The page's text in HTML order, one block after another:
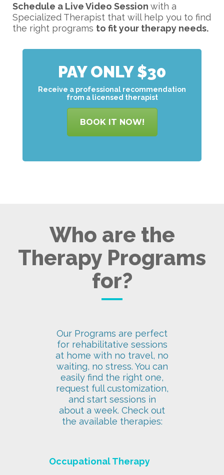
Schedule a Live Video Session with a
Specialized Therapist that will help you to find
the right programs to fit your therapy needs.
PAY ONLY $30
Receive a professional recommendation
from a licensed therapist
BOOK IT NOW!
Who are the
Therapy Programs
for?
Our Programs are perfect
for rehabilitative sessions
at home with no travel, no
waiting, no stress. You can
easily find the right one,
request full customization,
and start sessions in
about a week. Check out
the available therapies:
Occupational Therapy